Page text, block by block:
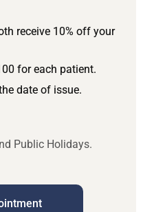
receive 10% off your
for each patient.
date of issue.
Public Holidays.